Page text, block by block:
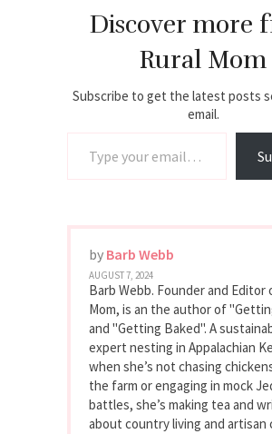
Discover more
Rural Mom
Subscribe to get the latest posts
email.
by Barb Webb
AUGUST 7, 2024
Barb Webb. Founder and Editor
Mom, is an the author of
and "Getting Baked". A
expert nesting in Appalachian
when she’s not chasing
the farm or engaging in mock
battles, she’s making tea and
about country living and artisan